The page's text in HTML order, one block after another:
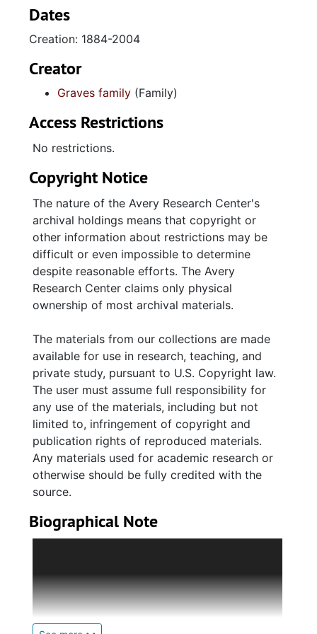
chiefly related to his career as a porter with
association with the Brotherhood of Sleeping
Car Porters labor union. The Rose L. Graves
series documents her work for the USO
(United Service Organizations) and the
The J. Michael Graves series is the largest in
correspondence, memory books, and other
materials related to his education; teaching
certifications and contracts, school programs,
and other materials related to his teaching
career at Avery Normal Institute and Burke
High School; awards and photographs related
to the National Science Fair; Pan-Hellenic
materials, including nomination packets for
the Elder Watson Diggs Award; and
graduation announcements, church bulletins,
and event programs, chiefly for Charleston
area organizations and events.
The Annette Graves Chambers' series includes
materials related to Annette's education and
professional activities. The Robert Blackburne
Graves series includes materials related to his
education, chiefly at Avery Normal Institute,
and his affliation with Kappa Alpha Psi
fraternity. The Eugene Graves series includes
largely photographs and sports memorabilia
related to his coaching career at Bonds-
Materials also relate to Rose's sister Etta
Winds Wilson, Etta's husband John T. Wilson,
and members of the Winds and Wilson side of
Dates
Creation: 1884-2004
Creator
Graves family (Family)
Access Restrictions
No restrictions.
Copyright Notice
The nature of the Avery Research Center's
archival holdings means that copyright or
other information about restrictions may be
difficult or even impossible to determine
despite reasonable efforts. The Avery
Research Center claims only physical
ownership of most archival materials.
The materials from our collections are made
available for use in research, teaching, and
private study, pursuant to U.S. Copyright law.
The user must assume full responsibility for
any use of the materials, including but not
limited to, infringement of copyright and
publication rights of reproduced materials.
Any materials used for academic research or
otherwise should be fully credited with the
source.
Biographical Note
consisting largely of educators and Avery
Institute graduates.